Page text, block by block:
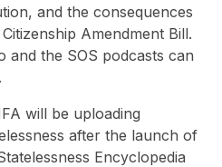
and the consequences
Amendment Bill.
and the SOS podcasts can
will be uploading
after the launch of
Encyclopedia